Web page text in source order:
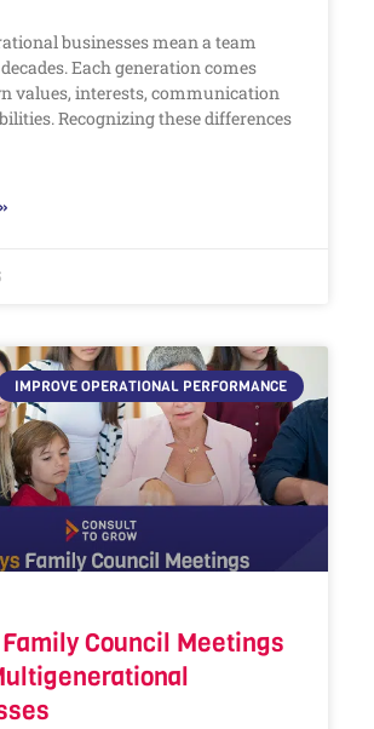
businesses mean a team
Each generation comes
values, interests, communication
Recognizing these differences
IMPROVE OPERATIONAL PERFORMANCE
Council Meetings